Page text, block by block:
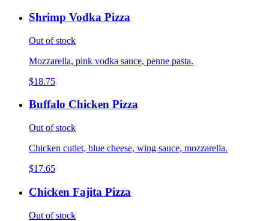
Shrimp Vodka Pizza
Out of stock
Mozzarella, pink vodka sauce, penne pasta.
$18.75
Buffalo Chicken Pizza
Out of stock
Chicken cutlet, blue cheese, wing sauce, mozzarella.
$17.65
Chicken Fajita Pizza
Out of stock